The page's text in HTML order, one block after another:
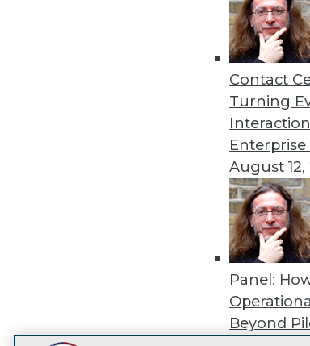
Contact
Turning
Enterprise
August 12,
Panel:
Beyond